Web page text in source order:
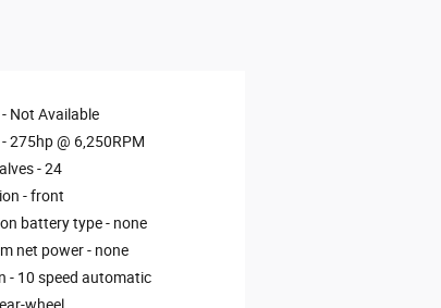
Not Available
275hp @ 6,250RPM
-24
-front
battery type - none
net power - none
- 10 speed automatic
wheel